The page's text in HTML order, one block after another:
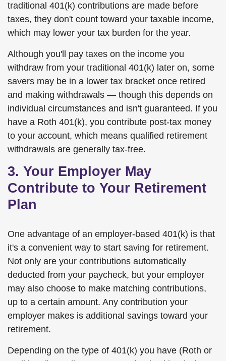
traditional 401(k) contributions are made before
taxes, they don't count toward your taxable income,
which may lower your tax burden for the year.
Although you'll pay taxes on the income you
withdraw from your traditional 401(k) later on, some
savers may be in a lower tax bracket once retired
and making withdrawals — though this depends on
individual circumstances and isn't guaranteed. If you
have a Roth 401(k), you contribute post-tax money
to your account, which means qualified retirement
withdrawals are generally tax-free.
3. Your Employer May
Contribute to Your Retirement
Plan
One advantage of an employer-based 401(k) is that
it's a convenient way to start saving for retirement.
Not only are your contributions automatically
deducted from your paycheck, but your employer
may also choose to make matching contributions,
up to a certain amount. Any contribution your
employer makes is additional savings toward your
retirement.
Depending on the type of 401(k) you have (Roth or